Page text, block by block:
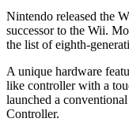
Nintendo released the
successor to the Wii.
the list of eighth-
A unique hardware
like controller with a
launched a
Controller.